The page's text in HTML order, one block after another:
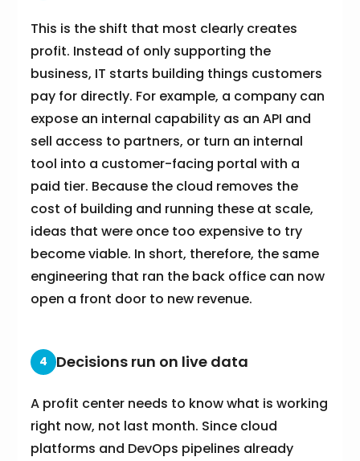
This is the shift that most clearly creates
profit. Instead of only supporting the
business, IT starts building things customers
pay for directly. For example, a company can
expose an internal capability as an API and
sell access to partners, or turn an internal
tool into a customer-facing portal with a
paid tier. Because the cloud removes the
cost of building and running these at scale,
ideas that were once too expensive to try
become viable. In short, therefore, the same
engineering that ran the back office can now
open a front door to new revenue.
4 Decisions run on live data
A profit center needs to know what is working
right now, not last month. Since cloud
platforms and DevOps pipelines already